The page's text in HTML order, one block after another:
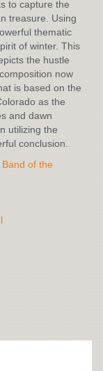
to capture the
treasure. Using
thematic
of winter. This
the hustle
now
is based on the
as the
and dawn
utilizing the
conclusion.
of the